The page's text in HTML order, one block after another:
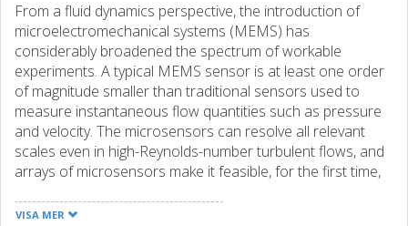
From a fluid dynamics perspective, the introduction of
microelectromechanical systems (MEMS) has
considerably broadened the spectrum of workable
experiments. A typical MEMS sensor is at least one order
of magnitude smaller than traditional sensors used to
measure instantaneous flow quantities such as pressure
and velocity. The microsensors can resolve all relevant
scales even in high-Reynolds-number turbulent flows, and
arrays of microsensors make it feasible, for the first time,
scale coherent structures in turbulent wall-bounded flows.
VISA MER